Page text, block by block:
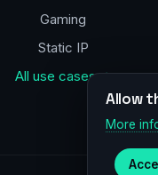
Gaming
Static IP
All use cases →
Allow
More